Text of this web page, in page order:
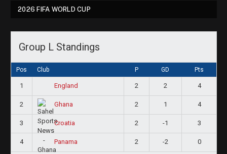
2026 FIFA WORLD CUP
Group L Standings
Pos Club P GD Pts
1 England 2 2 4
2 Ghana 2 1 4
3 Croatia 2 -1 3
4 Panama 2 -2 0